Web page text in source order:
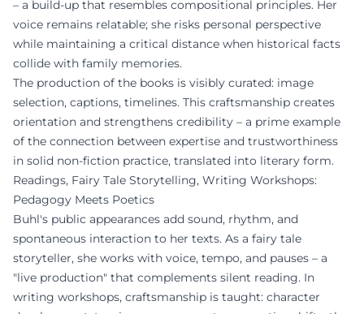
– a build-up that resembles compositional principles. Her
voice remains relatable; she risks personal perspective
while maintaining a critical distance when historical facts
collide with family memories.
The production of the books is visibly curated: image
selection, captions, timelines. This craftsmanship creates
orientation and strengthens credibility – a prime example
of the connection between expertise and trustworthiness
in solid non-fiction practice, translated into literary form.
Readings, Fairy Tale Storytelling, Writing Workshops:
Pedagogy Meets Poetics
Buhl's public appearances add sound, rhythm, and
spontaneous interaction to her texts. As a fairy tale
storyteller, she works with voice, tempo, and pauses – a
"live production" that complements silent reading. In
writing workshops, craftsmanship is taught: character